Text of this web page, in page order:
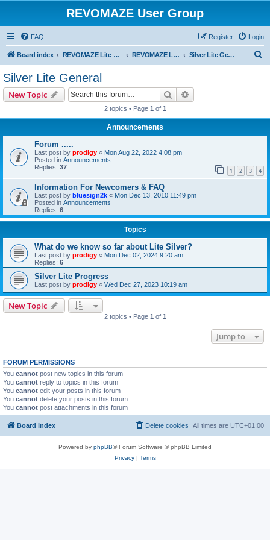
REVOMAZE User Group
FAQ Login
Register
Board index REVOMAZE Lite Main Series REVOMAZE Lite Silver Silver Lite General
Silver Lite General
New Topic Search
2 topics • Page 1 of 1
Announcements
Forum .....
Last post by prodigy « Mon Aug 22, 2022 4:08 pm
Posted in Announcements
Replies: 37 1 2 3 4
Information For Newcomers & FAQ
Last post by bluesign2k « Mon Dec 13, 2010 11:49 pm
Posted in Announcements
Replies: 6
Topics
What do we know so far about Lite Silver?
Last post by prodigy « Mon Dec 02, 2024 9:20 am
Replies: 6
Silver Lite Progress
Last post by prodigy « Wed Dec 27, 2023 10:19 am
New Topic
2 topics • Page 1 of 1
Jump to
FORUM PERMISSIONS
You cannot post new topics in this forum
You cannot reply to topics in this forum
You cannot edit your posts in this forum
You cannot delete your posts in this forum
You cannot post attachments in this forum
Board index All times are UTC+01:00
Delete cookies
Powered by phpBB® Forum Software © phpBB Limited
Privacy| Terms